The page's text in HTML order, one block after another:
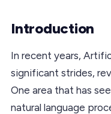
Introduction
In recent years,
significant strides,
One area that has
natural language